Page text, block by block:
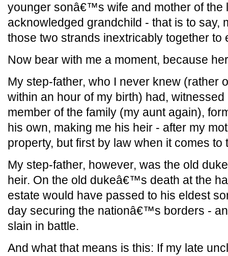
younger sonâ€™s wife and mother of
acknowledged grandchild - that is to say,
those two strands inextricably together to
Now bear with me a moment, because
My step-father, who I never knew (rather
within an hour of my birth) had,
member of the family (my aunt again),
his own, making me his heir - after my
property, but first by law when it comes to
My step-father, however, was the old
heir. On the old dukeâ€™s death at the
estate would have passed to his eldest
day securing the nationâ€™s borders -
slain in battle.
And what that means is this: If my late